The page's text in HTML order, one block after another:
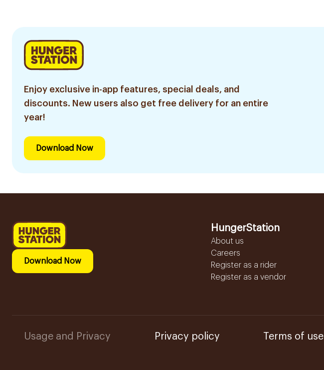
Enjoy exclusive in-app features, special deals, and
discounts. New users also get free delivery for an entire
year!
Download Now
Download Now
HungerStation
About us
Careers
Register as a rider
Register as a vendor
Usage and Privacy Privacy policy Terms of use